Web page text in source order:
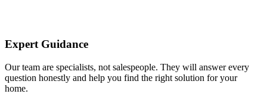
Expert Guidance
Our team are specialists, not salespeople. They will answer every
question honestly and help you find the right solution for your
home.